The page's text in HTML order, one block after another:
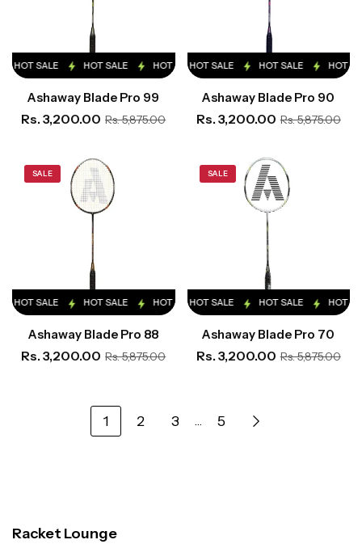
HOT SALE HOT SALE HOT SALE HOT SALE HOT SALE
Ashaway Blade Pro 99
Rs. 3,200.00 Rs. 5,875.00
HOT SALE HOT SALE HOT SALE HOT
Ashaway Blade Pro 90
Rs. 3,200.00 Rs. 5,875.00
SALE
HOT SALE HOT SALE HOT SALE HOT SALE HOT SALE
Ashaway Blade Pro 88
Rs. 3,200.00 Rs. 5,875.00
SALE
HOT SALE HOT SALE HOT SALE HOT
Ashaway Blade Pro 70
Rs. 3,200.00 Rs. 5,875.00
1 2 3 … 5
Racket Lounge